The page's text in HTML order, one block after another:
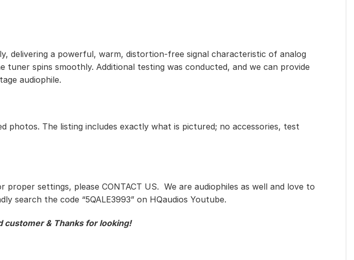
delivering a powerful, warm, distortion-free signal characteristic of analog
spins smoothly. Additional testing was conducted, and we can provide
audiophile.
photos. The listing includes exactly what is pictured; no accessories, test
settings, please CONTACT US. We are audiophiles as well and love to
search the code “5QALE3993” on HQaudios Youtube.
customer & Thanks for looking!